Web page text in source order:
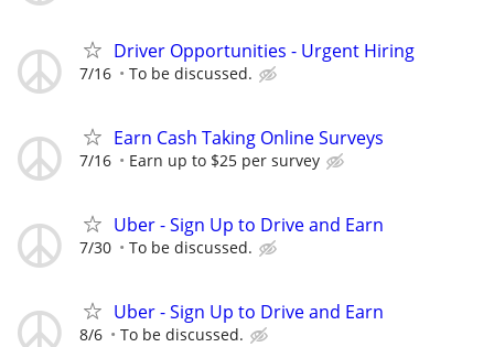
Driver Opportunities - Urgent Hiring
7/16 To be discussed.
Earn Cash Taking Online Surveys
7/16 Earn up to $25 per survey
Uber - Sign Up to Drive and Earn
7/30 To be discussed.
Uber - Sign Up to Drive and Earn
8/6 To be discussed.